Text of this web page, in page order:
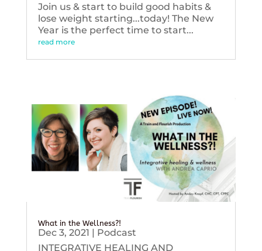
Join us & start to build good habits &
lose weight starting...today! The New
Year is the perfect time to start...
read more
What in the Wellness?!
Dec 3, 2021 | Podcast
INTEGRATIVE HEALING AND